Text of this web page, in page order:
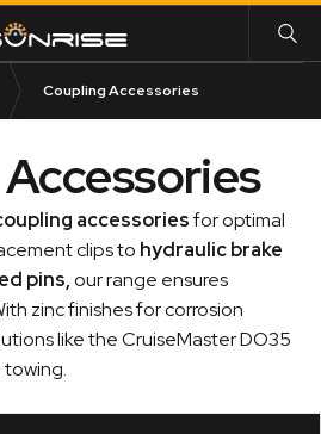
Coupling Accessories
accessoriesfor optimal
clips to hydraulic brake
pins,our range ensures
zinc finishes for corrosion
like the CruiseMaster DO35
towing.